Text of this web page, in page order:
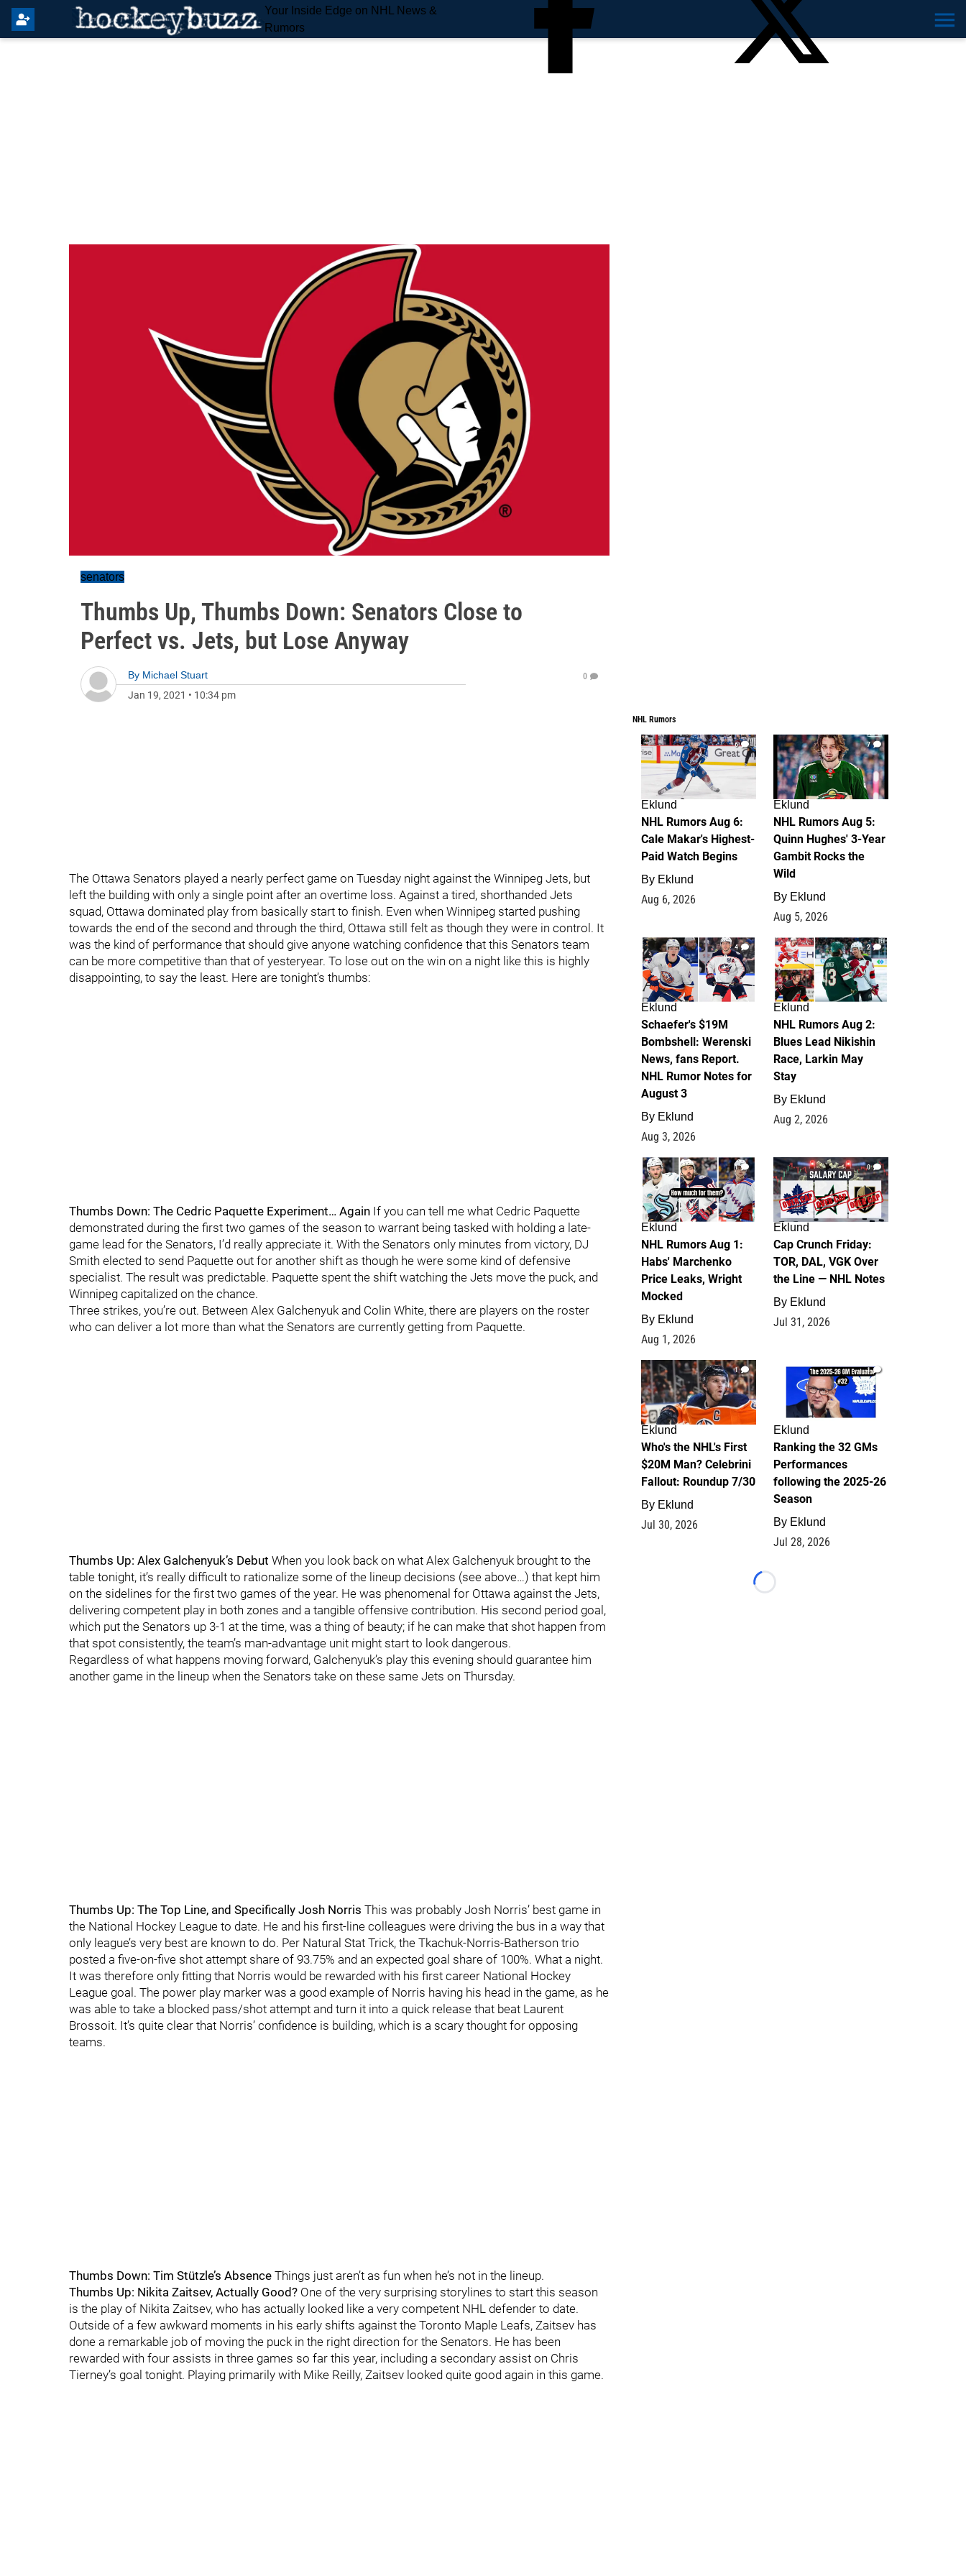
Your Inside Edge on NHL News &
Rumors
senators
Thumbs Up, Thumbs Down: Senators Close to
Perfect vs. Jets, but Lose Anyway
By Michael Stuart
Jan 19, 2021 • 10:34 pm
0
The Ottawa Senators played a nearly perfect game on Tuesday night against the Winnipeg Jets, but
left the building with only a single point after an overtime loss. Against a tired, shorthanded Jets
squad, Ottawa dominated play from basically start to finish. Even when Winnipeg started pushing
towards the end of the second and through the third, Ottawa still felt as though they were in control. It
was the kind of performance that should give anyone watching confidence that this Senators team
can be more competitive than that of yesteryear. To lose out on the win on a night like this is highly
disappointing, to say the least. Here are tonight’s thumbs:
Thumbs Down: The Cedric Paquette Experiment… Again If you can tell me what Cedric Paquette
demonstrated during the first two games of the season to warrant being tasked with holding a late-
game lead for the Senators, I’d really appreciate it. With the Senators only minutes from victory, DJ
Smith elected to send Paquette out for another shift as though he were some kind of defensive
specialist. The result was predictable. Paquette spent the shift watching the Jets move the puck, and
Winnipeg capitalized on the chance.
Three strikes, you’re out. Between Alex Galchenyuk and Colin White, there are players on the roster
who can deliver a lot more than what the Senators are currently getting from Paquette.
Thumbs Up: Alex Galchenyuk’s Debut When you look back on what Alex Galchenyuk brought to the
table tonight, it’s really difficult to rationalize some of the lineup decisions (see above…) that kept him
on the sidelines for the first two games of the year. He was phenomenal for Ottawa against the Jets,
delivering competent play in both zones and a tangible offensive contribution. His second period goal,
which put the Senators up 3-1 at the time, was a thing of beauty; if he can make that shot happen from
that spot consistently, the team’s man-advantage unit might start to look dangerous.
Regardless of what happens moving forward, Galchenyuk’s play this evening should guarantee him
another game in the lineup when the Senators take on these same Jets on Thursday.
Thumbs Up: The Top Line, and Specifically Josh Norris This was probably Josh Norris’ best game in
the National Hockey League to date. He and his first-line colleagues were driving the bus in a way that
only league’s very best are known to do. Per Natural Stat Trick, the Tkachuk-Norris-Batherson trio
posted a five-on-five shot attempt share of 93.75% and an expected goal share of 100%. What a night.
It was therefore only fitting that Norris would be rewarded with his first career National Hockey
League goal. The power play marker was a good example of Norris having his head in the game, as he
was able to take a blocked pass/shot attempt and turn it into a quick release that beat Laurent
Brossoit. It’s quite clear that Norris’ confidence is building, which is a scary thought for opposing
teams.
Thumbs Down: Tim Stützle’s Absence Things just aren’t as fun when he’s not in the lineup.
Thumbs Up: Nikita Zaitsev, Actually Good? One of the very surprising storylines to start this season
is the play of Nikita Zaitsev, who has actually looked like a very competent NHL defender to date.
Outside of a few awkward moments in his early shifts against the Toronto Maple Leafs, Zaitsev has
done a remarkable job of moving the puck in the right direction for the Senators. He has been
rewarded with four assists in three games so far this year, including a secondary assist on Chris
Tierney’s goal tonight. Playing primarily with Mike Reilly, Zaitsev looked quite good again in this game.
NHL Rumors
6
Eklund
NHL Rumors Aug 6:
Cale Makar's Highest-
Paid Watch Begins
By Eklund
Aug 6, 2026
7
Eklund
NHL Rumors Aug 5:
Quinn Hughes' 3-Year
Gambit Rocks the
Wild
By Eklund
Aug 5, 2026
4
Eklund
Schaefer's $19M
Bombshell: Werenski
News, fans Report.
NHL Rumor Notes for
August 3
By Eklund
Aug 3, 2026
2
Eklund
NHL Rumors Aug 2:
Blues Lead Nikishin
Race, Larkin May
Stay
By Eklund
Aug 2, 2026
1
Eklund
NHL Rumors Aug 1:
Habs' Marchenko
Price Leaks, Wright
Mocked
By Eklund
Aug 1, 2026
0
Eklund
Cap Crunch Friday:
TOR, DAL, VGK Over
the Line — NHL Notes
By Eklund
Jul 31, 2026
1
Eklund
Who's the NHL's First
$20M Man? Celebrini
Fallout: Roundup 7/30
By Eklund
Jul 30, 2026
1
Eklund
Ranking the 32 GMs
Performances
following the 2025-26
Season
By Eklund
Jul 28, 2026
Loading...